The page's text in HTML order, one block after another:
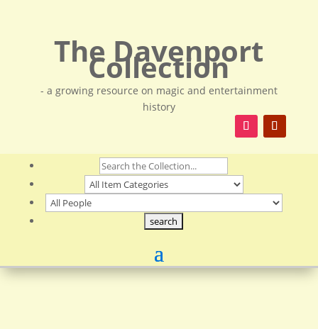
The Davenport
Collection
- a growing resource on magic and entertainment
history